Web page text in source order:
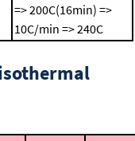
=> 200C(16min) =>
10C/min => 240C